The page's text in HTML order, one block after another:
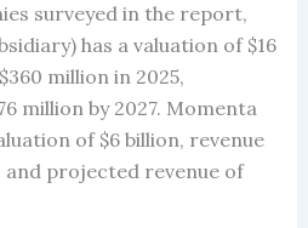
surveyed in the report,
has a valuation of $16
million in 2025,
million by 2027. Momenta
of $6 billion, revenue
and projected revenue of